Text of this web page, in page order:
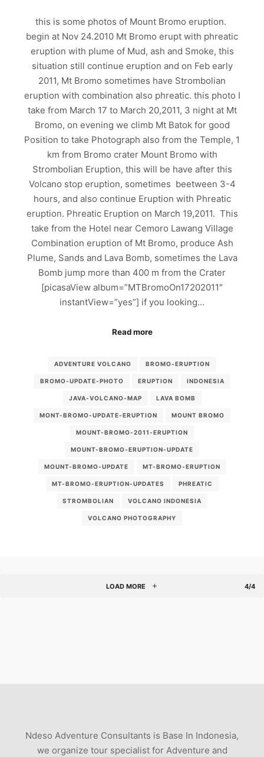
this is some photos of Mount Bromo eruption.
begin at Nov 24.2010 Mt Bromo erupt with phreatic
eruption with plume of Mud, ash and Smoke, this
situation still continue eruption and on Feb early
2011, Mt Bromo sometimes have Strombolian
eruption with combination also phreatic. this photo I
take from March 17 to March 20,2011, 3 night at Mt
Bromo, on evening we climb Mt Batok for good
Position to take Photograph also from the Temple, 1
km from Bromo crater Mount Bromo with
Strombolian Eruption, this will be have after this
Volcano stop eruption, sometimes beetween 3-4
hours, and also continue Eruption with Phreatic
eruption. Phreatic Eruption on March 19,2011. This
take from the Hotel near Cemoro Lawang Village
Combination eruption of Mt Bromo, produce Ash
Plume, Sands and Lava Bomb, sometimes the Lava
Bomb jump more than 400 m from the Crater
[picasaView album=”MTBromoOn17202011″
instantView=”yes”] if you looking…
Read more
ADVENTURE VOLCANO BROMO-ERUPTION
BROMO-UPDATE-PHOTO ERUPTION INDONESIA
JAVA-VOLCANO-MAP LAVA BOMB
MONT-BROMO-UPDATE-ERUPTION MOUNT BROMO
MOUNT-BROMO-2011-ERUPTION
MOUNT-BROMO-ERUPTION-UPDATE
MOUNT-BROMO-UPDATE MT-BROMO-ERUPTION
MT-BROMO-ERUPTION-UPDATES PHREATIC
STROMBOLIAN VOLCANO INDONESIA
VOLCANO PHOTOGRAPHY
LOAD MORE 4/4
Ndeso Adventure Consultants is Base In Indonesia,
we organize tour specialist for Adventure and